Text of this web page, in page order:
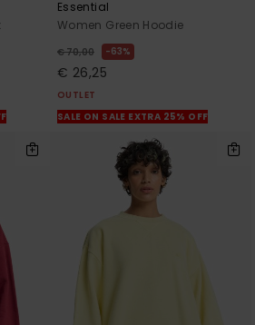
Essential
Women Green Hoodie
€ 70,00 63%
€ 26,25
OUTLET
SALE ON SALE EXTRA 25% OFF